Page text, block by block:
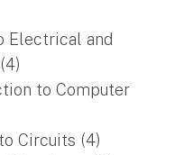
Electrical and
to Computer
Circuits (4)